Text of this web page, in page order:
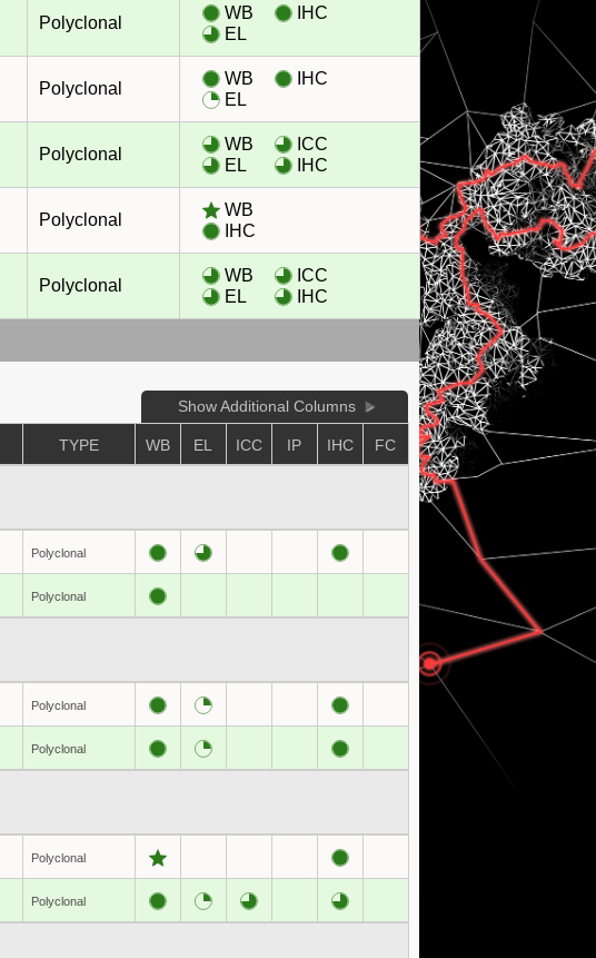
Polyclonal
WB
EL
IHC
Polyclonal
WB
EL
IHC
Polyclonal
WB
EL
ICC
IHC
Polyclonal
WB
IHC
Polyclonal
WB
EL
ICC
IHC
Show Additional Columns
TYPE WB EL ICC IP IHC FC
Polyclonal
Polyclonal
Polyclonal
Polyclonal
Polyclonal
Polyclonal